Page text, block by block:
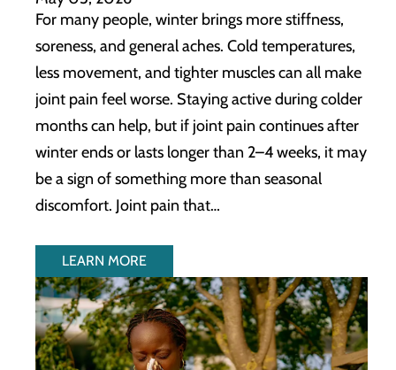
For many people, winter brings more stiffness,
soreness, and general aches. Cold temperatures,
less movement, and tighter muscles can all make
joint pain feel worse. Staying active during colder
months can help, but if joint pain continues after
winter ends or lasts longer than 2–4 weeks, it may
be a sign of something more than seasonal
discomfort. Joint pain that…
LEARN MORE